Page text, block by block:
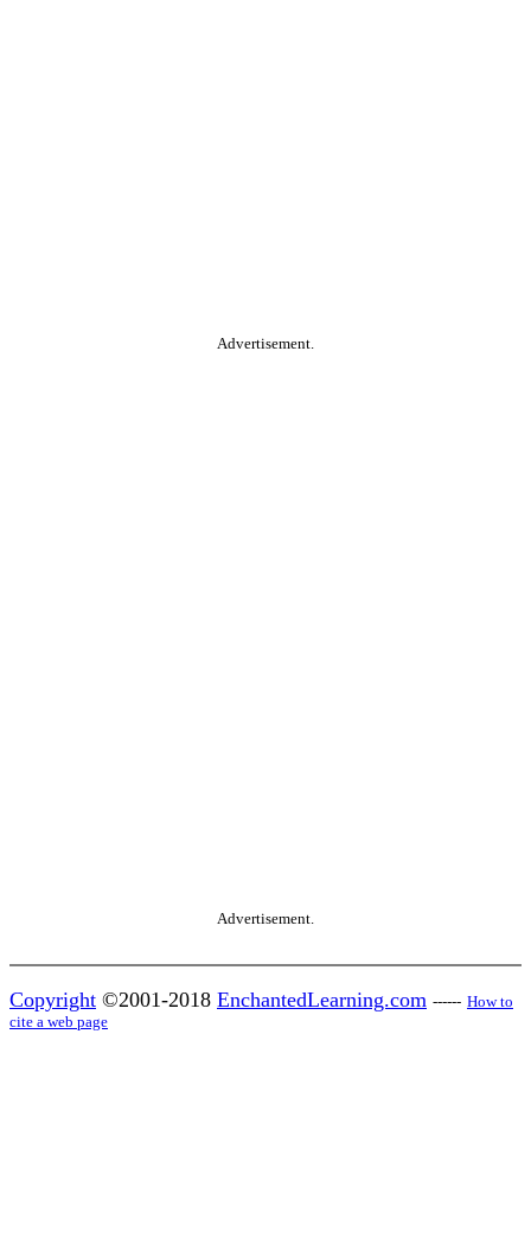
Advertisement.
Advertisement.
Copyright ©2001-2018 EnchantedLearning.com ------ How to
cite a web page